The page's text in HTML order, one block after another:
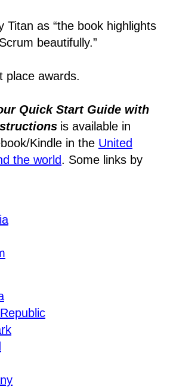
Titan as “the book highlights
beautifully.”
place awards.
Quick Start Guide with
is available in
Kindle in the United
the world. Some links by